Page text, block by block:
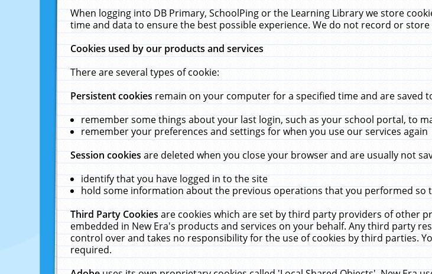
When logging into DB Primary, SchoolPing or the Learning Library we store
time and data to ensure the best possible experience. We do not record or
Cookies used by our products and services
There are several types of cookie:
Persistent cookiesremain on your computer for a specified time and are saved
remember some things about your last login, such as your school portal, to
remember your preferences and settings for when you use our services again
Session cookiesare deleted when you close your browser and are usually not
identify that you have logged in to the site
hold some information about the previous operations that you performed so
Third Party Cookiesare cookies which are set by third party providers of other
embedded in New Era's products and services on your behalf. Any third party
control over and takes no responsibility for the use of cookies by third parties.
required.